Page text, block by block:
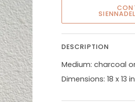
DESCRIPTION
Medium: charcoal
Dimensions: 18 x 13